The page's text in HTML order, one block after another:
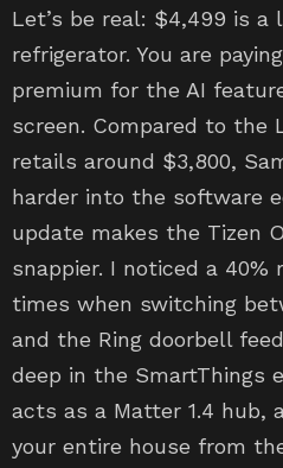
Let’s be real: $4,499 is a
refrigerator. You are
premium for the AI
screen. Compared to the
retails around $3,800,
harder into the software
update makes the Tizen
snappier. I noticed a 40%
times when switching
and the Ring doorbell
deep in the SmartThings
acts as a Matter 1.4 hub,
your entire house from